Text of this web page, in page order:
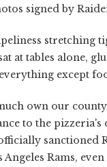
signed by
stretching
at tables alone,
except
own our
to the
sanctioned
Angeles Rams,